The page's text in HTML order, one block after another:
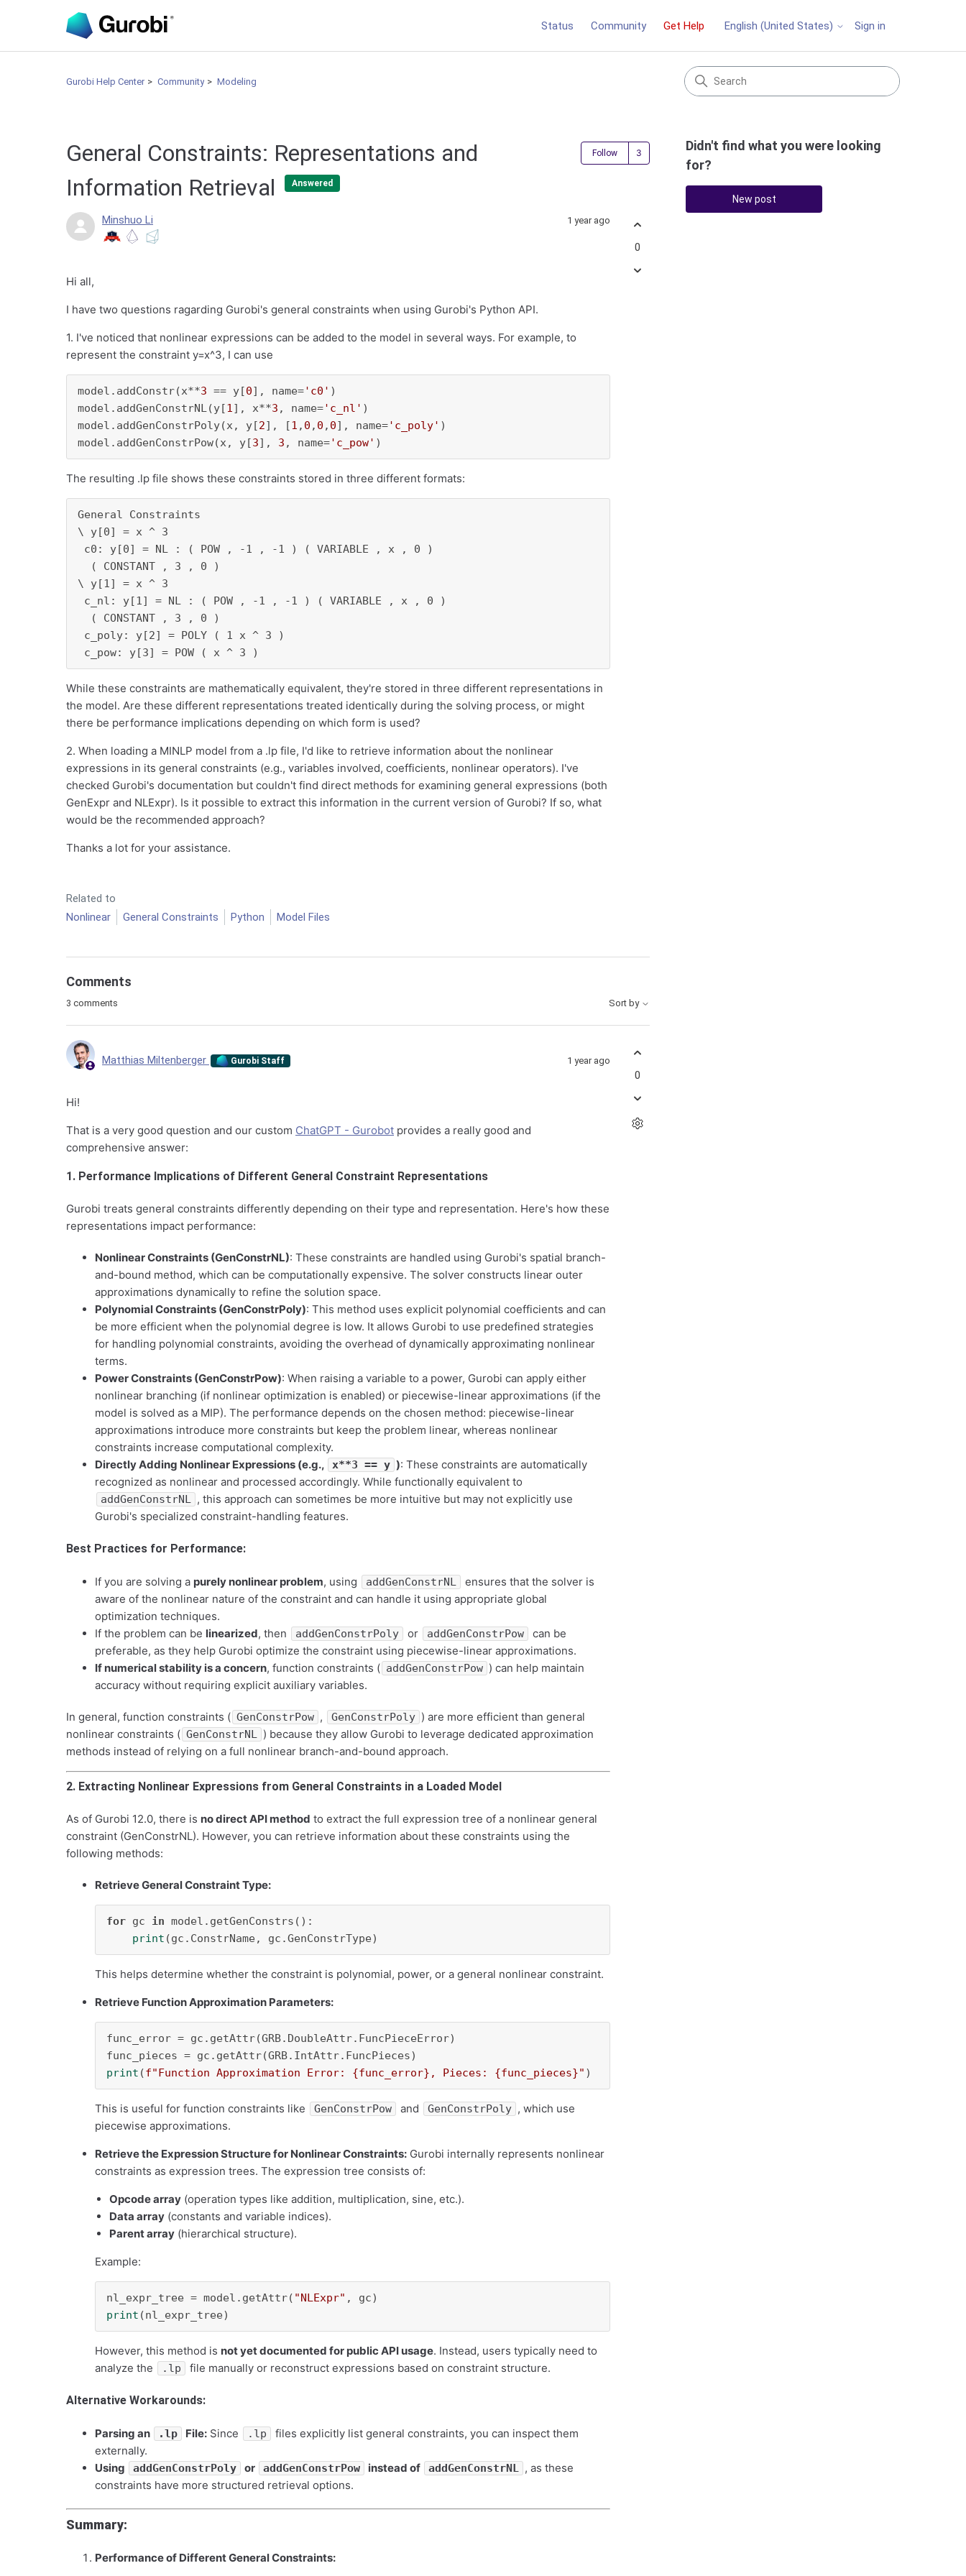
Status Community Get Help English (United States) Sign in
Gurobi Help Center Community Modeling
General Constraints: Representations and
Information Retrieval
Answered
Follow Followed by 3 people
Minshuo Li 1 year ago
Hi all,
I have two questions ragarding Gurobi's general constraints when using Gurobi's Python API.
1. I've noticed that nonlinear expressions can be added to the model in several ways. For example, to
represent the constraint y=x^3, I can use
model.addConstr(x**3 == y[0], name='c0' )
model.addGenConstrNL(y[1], x**3 , name='c_nl' )
model.addGenConstrPoly(x, y[2], [1 , 0 , 0 , 0], name='c_poly' )
model.addGenConstrPow(x, y[3], 3 , name='c_pow' )
The resulting .lp file shows these constraints stored in three different formats:
General Constraints
\ y[0] = x ^ 3
c0: y[0] = NL : ( POW , -1 , -1 ) ( VARIABLE , x , 0 )
( CONSTANT , 3 , 0 )
\ y[1] = x ^ 3
c_nl: y[1] = NL : ( POW , -1 , -1 ) ( VARIABLE , x , 0 )
( CONSTANT , 3 , 0 )
c_poly: y[2] = POLY ( 1 x ^ 3 )
c_pow: y[3] = POW ( x ^ 3 )
While these constraints are mathematically equivalent, they're stored in three different representations in
the model. Are these different representations treated identically during the solving process, or might
there be performance implications depending on which form is used?
2. When loading a MINLP model from a .lp file, I'd like to retrieve information about the nonlinear
expressions in its general constraints (e.g., variables involved, coefficients, nonlinear operators). I've
checked Gurobi's documentation but couldn't find direct methods for examining general expressions (both
GenExpr and NLExpr). Is it possible to extract this information in the current version of Gurobi? If so, what
would be the recommended approach?
Thanks a lot for your assistance.
Related to
Nonlinear
General Constraints Python Model Files
0
Comments
3 comments Sort by
Matthias Miltenberger Gurobi Staff 1 year ago
Hi!
That is a very good question and our custom ChatGPT - Gurobot provides a really good and
comprehensive answer:
1. Performance Implications of Different General Constraint Representations
Gurobi treats general constraints differently depending on their type and representation. Here's how these
representations impact performance:
Nonlinear Constraints (GenConstrNL): These constraints are handled using Gurobi's spatial branch-
and-bound method, which can be computationally expensive. The solver constructs linear outer
approximations dynamically to refine the solution space.
Polynomial Constraints (GenConstrPoly): This method uses explicit polynomial coefficients and can
be more efficient when the polynomial degree is low. It allows Gurobi to use predefined strategies
for handling polynomial constraints, avoiding the overhead of dynamically approximating nonlinear
terms.
Power Constraints (GenConstrPow): When raising a variable to a power, Gurobi can apply either
nonlinear branching (if nonlinear optimization is enabled) or piecewise-linear approximations (if the
model is solved as a MIP). The performance depends on the chosen method: piecewise-linear
approximations introduce more constraints but keep the problem linear, whereas nonlinear
constraints increase computational complexity.
Directly Adding Nonlinear Expressions (e.g.,
x**3 == y ): These constraints are automatically
recognized as nonlinear and processed accordingly. While functionally equivalent to
addGenConstrNL , this approach can sometimes be more intuitive but may not explicitly use
Gurobi's specialized constraint-handling features.
Best Practices for Performance:
If you are solving a purely nonlinear problem, using addGenConstrNL
ensures that the solver is
aware of the nonlinear nature of the constraint and can handle it using appropriate global
optimization techniques.
If the problem can be linearized, then addGenConstrPoly or addGenConstrPow
can be
preferable, as they help Gurobi optimize the constraint using piecewise-linear approximations.
If numerical stability is a concern, function constraints ( addGenConstrPow ) can help maintain
accuracy without requiring explicit auxiliary variables.
In general, function constraints ( GenConstrPow , GenConstrPoly ) are more efficient than general
nonlinear constraints ( GenConstrNL
) because they allow Gurobi to leverage dedicated approximation
methods instead of relying on a full nonlinear branch-and-bound approach.
2. Extracting Nonlinear Expressions from General Constraints in a Loaded Model
As of Gurobi 12.0, there is no direct API method to extract the full expression tree of a nonlinear general
constraint (GenConstrNL). However, you can retrieve information about these constraints using the
following methods:
Retrieve General Constraint Type:
for gc in model.getGenConstrs():
print
This helps determine whether the constraint is polynomial, power, or a general nonlinear constraint.
Retrieve Function Approximation Parameters:
func_error = gc.getAttr(GRB.DoubleAttr.FuncPieceError)
print (f"Function Approximation Error: {func_error} , Pieces: {func_pieces}"
This is useful for function constraints like GenConstrPow and GenConstrPoly , which use
piecewise approximations.
Retrieve the Expression Structure for Nonlinear Constraints: Gurobi internally represents nonlinear
constraints as expression trees. The expression tree consists of:
Opcode array (operation types like addition, multiplication, sine, etc.).
Data array (constants and variable indices).
Parent array (hierarchical structure).
Example:
nl_expr_tree = model.getAttr( "NLExpr"
print
However, this method is not yet documented for public API usage. Instead, users typically need to
analyze the
.lp file manually or reconstruct expressions based on constraint structure.
Alternative Workarounds:
Parsing an .lp File: Since .lp
files explicitly list general constraints, you can inspect them
externally.
Using
addGenConstrPoly or addGenConstrPow instead of addGenConstrNL
, as these
constraints have more structured retrieval options.
Summary:
Performance of Different General Constraints:
0
Didn't find what you were looking
for?
New post